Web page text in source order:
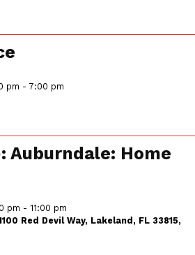
pm - 7:00 pm
Auburndale: Home
pm - 11:00 pm
Red Devil Way, Lakeland, FL 33815,